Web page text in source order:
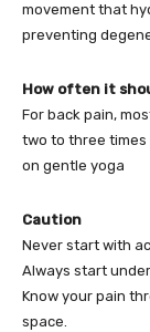
movement that
preventing
How often it
For back pain,
two to three times
on gentle yoga
Caution
Never start with
Always start
Know your pain
space.